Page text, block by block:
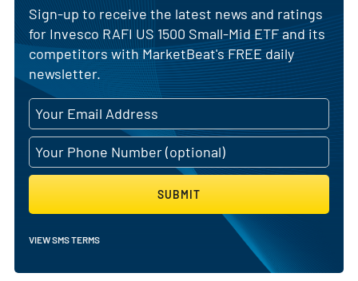
Sign-up to receive the latest news and ratings
for Invesco RAFI US 1500 Small-Mid ETF and its
competitors with MarketBeat's FREE daily
newsletter.
SUBMIT
VIEW SMS TERMS